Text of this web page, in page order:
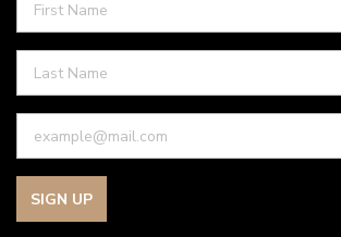
SIGN UP